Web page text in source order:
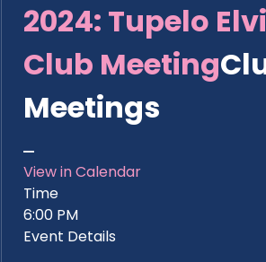
2024: Tupelo
Club Meeting
Meetings
View in Calendar
Time
6:00 PM
Event Details